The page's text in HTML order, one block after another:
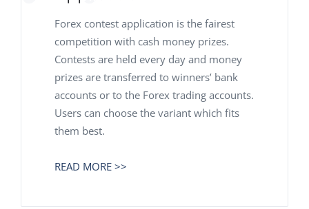
Forex contest application is the fairest
competition with cash money prizes.
Contests are held every day and money
prizes are transferred to winners’ bank
accounts or to the Forex trading accounts.
Users can choose the variant which fits
them best.
READ MORE >>